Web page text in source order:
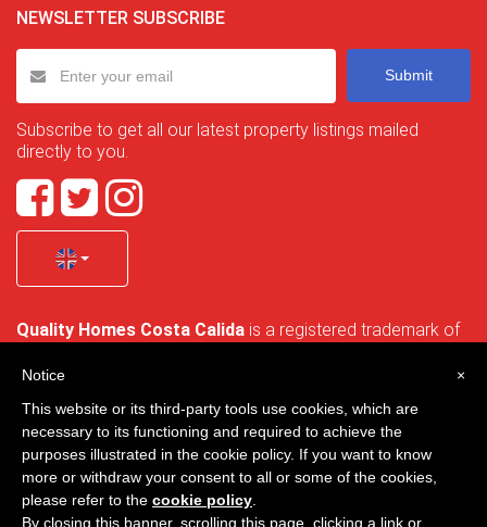
NEWSLETTER SUBSCRIBE
Submit
Subscribe to get all our latest property listings mailed
directly to you.
Quality Homes Costa Calida is a registered trademark of
no. B-30750053 and address: Bella Luz 07-05, 30389 La
Quality Homes Costa Cálida - All rights reserved
Privacy Contact
×
Notice
This website or its third-party tools use cookies, which are
necessary to its functioning and required to achieve the
purposes illustrated in the cookie policy. If you want to know
more or withdraw your consent to all or some of the cookies,
please refer to the cookie policy
By closing this banner, scrolling this page, clicking a link or